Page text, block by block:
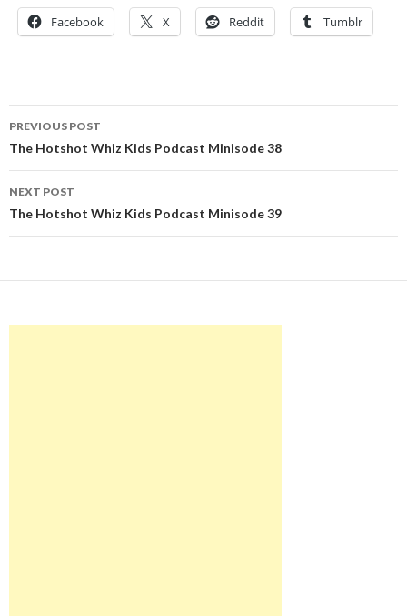
Facebook X Reddit Tumblr
Post
navigation
PREVIOUS POST
The Hotshot Whiz Kids Podcast Minisode 38
NEXT POST
The Hotshot Whiz Kids Podcast Minisode 39